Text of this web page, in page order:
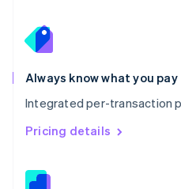
Always know what you pay
Integrated per-transaction
Pricing details
English
Portugal
Português
Romania
English
Singapore
English 简体中文
Slovakia
Slovenia